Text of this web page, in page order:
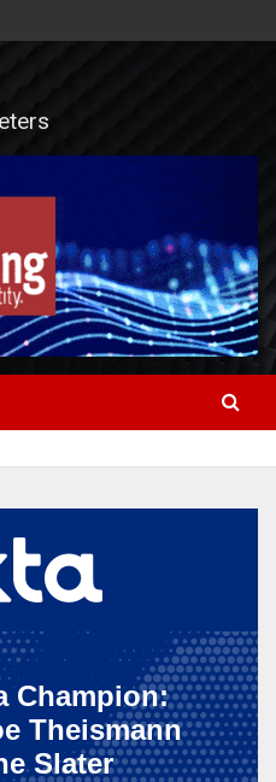
Champion:
Theismann
Slater